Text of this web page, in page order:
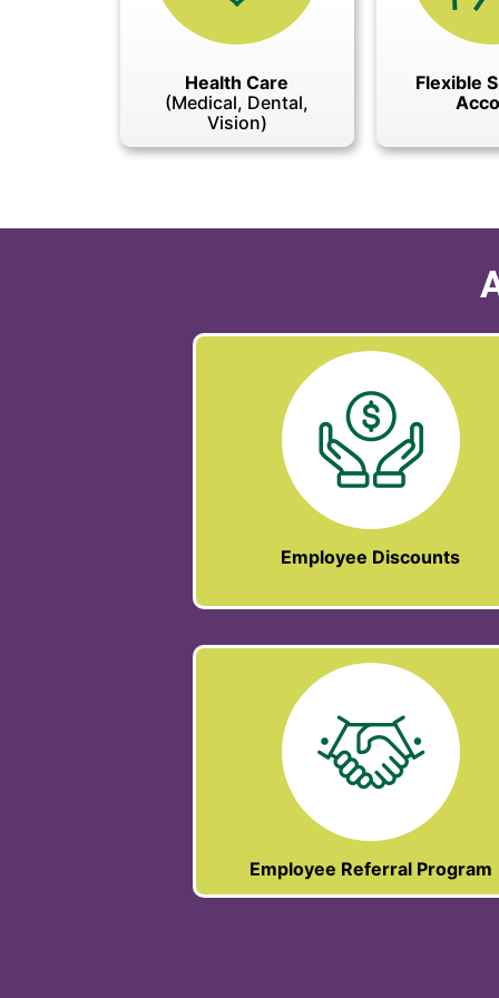
Health Care
(Medical, Dental,
Vision)
Flexible
Employee Discounts
Employee Referral Program